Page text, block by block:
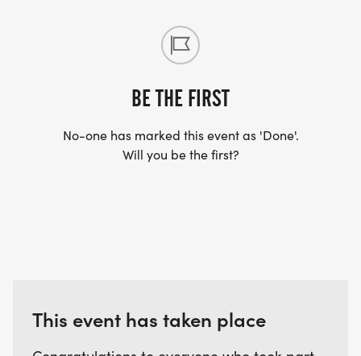
BE THE FIRST
No-one has marked this event as 'Done'.
Will you be the first?
This event has taken place